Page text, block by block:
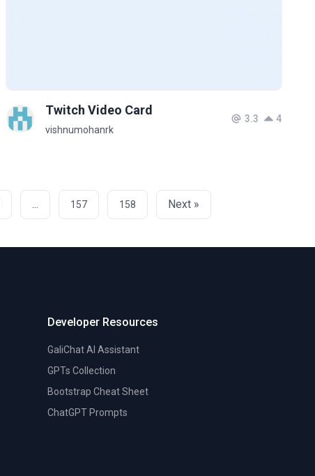
Twitch Video Card
vishnumohanrk
3.3 4
... 157 158 Next »
Developer Resources
GaliChat AI Assistant
GPTs Collection
Bootstrap Cheat Sheet
ChatGPT Prompts